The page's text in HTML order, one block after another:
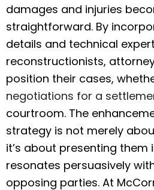
damages and injuries
straightforward. By
details and technical
reconstructionists,
position their cases,
negotiations for a
courtroom. The
strategy is not merely
it’s about presenting them
resonates persuasively
opposing parties. At